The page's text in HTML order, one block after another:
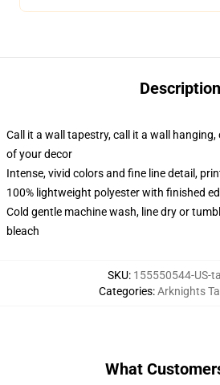
Description
Call it a wall tapestry, call it a wall
of your decor
Intense, vivid colors and fine line detail,
100% lightweight polyester with finished
Cold gentle machine wash, line dry or
bleach
SKU: 155550544-US-
Categories:Arknights
What